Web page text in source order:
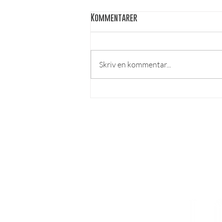
Kommentarer
Skriv en kommentar...